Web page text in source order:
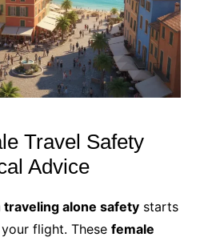
Travel Safety
Advice
traveling alone safetystarts
flight. These female